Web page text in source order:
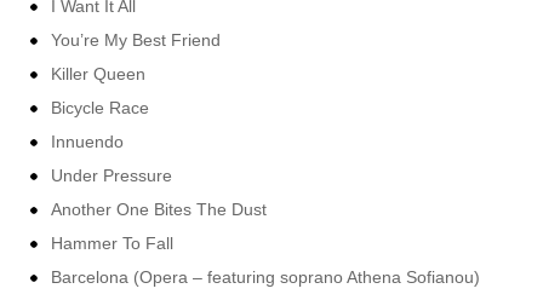
I Want It All
You’re My Best Friend
Killer Queen
Bicycle Race
Innuendo
Under Pressure
Another One Bites The Dust
Hammer To Fall
Barcelona (Opera – featuring soprano Athena Sofianou)